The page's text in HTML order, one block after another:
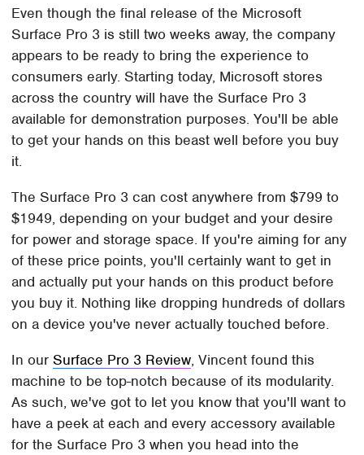
Even though the final release of the Microsoft
Surface Pro 3 is still two weeks away, the company
appears to be ready to bring the experience to
consumers early. Starting today, Microsoft stores
across the country will have the Surface Pro 3
available for demonstration purposes. You'll be able
to get your hands on this beast well before you buy
it.
The Surface Pro 3 can cost anywhere from $799 to
$1949, depending on your budget and your desire
for power and storage space. If you're aiming for any
of these price points, you'll certainly want to get in
and actually put your hands on this product before
you buy it. Nothing like dropping hundreds of dollars
on a device you've never actually touched before.
In ourSurface Pro 3 Review, Vincent found this
machine to be top-notch because of its modularity.
As such, we've got to let you know that you'll want to
have a peek at each and every accessory available
for the Surface Pro 3 when you head into the